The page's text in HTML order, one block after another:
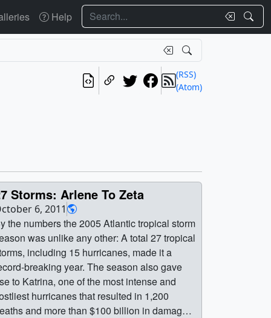
Help Search
(RSS)
(Atom)
Storms: Arlene To Zeta
6, 2011
the numbers the 2005 Atlantic tropical storm
was unlike any other: A total 27 tropical
including 15 hurricanes, made it a
breaking year. The season also gave
to Katrina, one of the most intense and
hurricanes that resulted in 1,200
and more than $100 billion in damages.